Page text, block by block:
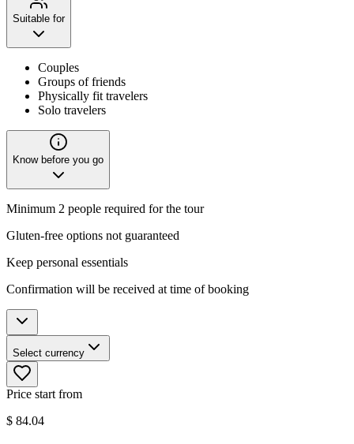
Suitable for
Couples
Groups of friends
Physically fit travelers
Solo travelers
Know before you go
Minimum 2 people required for the tour
Gluten-free options not guaranteed
Keep personal essentials
Confirmation will be received at time of booking
Select currency
Price start from
$ 84.04